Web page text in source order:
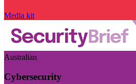
Media kit
Australian
Cybersecurity